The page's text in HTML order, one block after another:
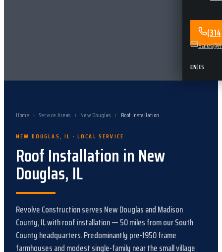
EN|ES
Home › Service Areas › New Douglas › Roof Installation
NEW DOUGLAS,IL · LOCAL SERVICE
Roof Installation in New
Douglas, IL
Revolve Construction servesNew DouglasandMadison
County, ILwithroof installation—50miles from our South
County headquarters.Predominantly pre-1950 frame
farmhouses and modest single-family near the small village